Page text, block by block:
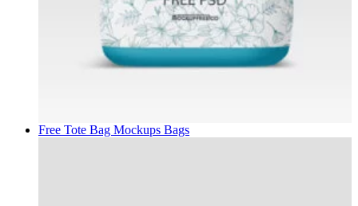
Free Tote Bag Mockups Bags